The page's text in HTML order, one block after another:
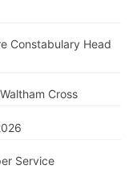
Constabulary Head
Cross
Service